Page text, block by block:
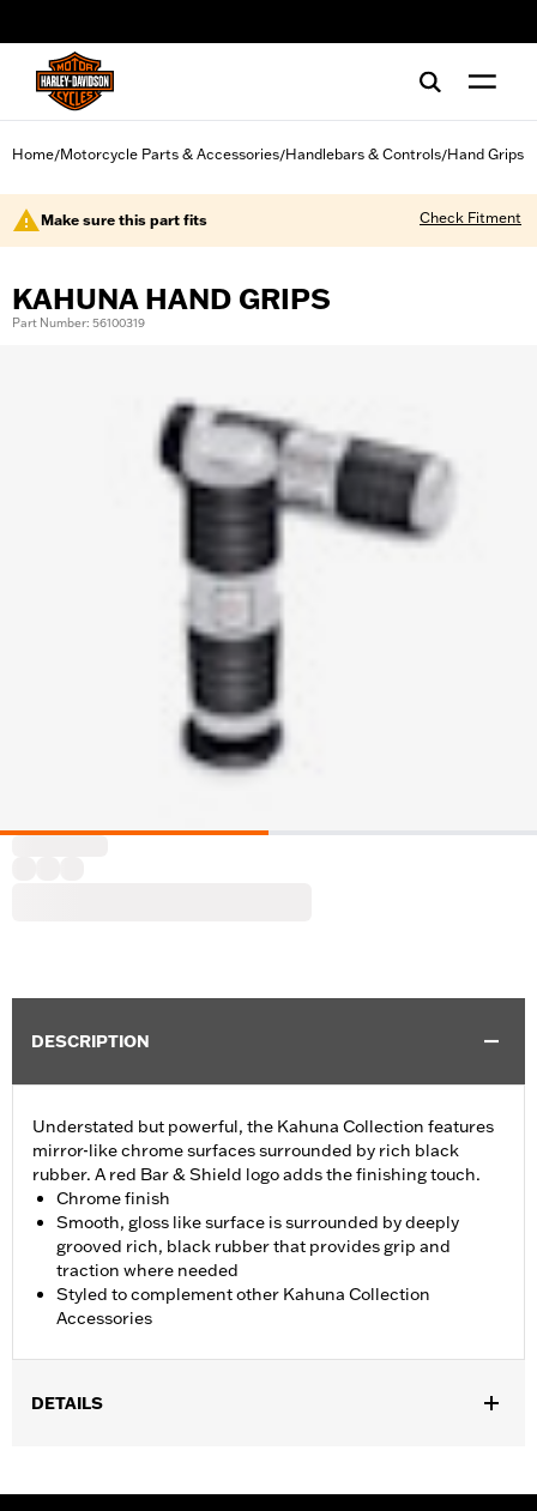
Home/Motorcycle Parts & Accessories/Handlebars & Controls/Hand Grips
Make sure this part fits Check Fitment
KAHUNA HAND GRIPS
Part Number: 56100319
DESCRIPTION
Understated but powerful, the Kahuna Collection features
mirror-like chrome surfaces surrounded by rich black
rubber. A red Bar & Shield logo adds the finishing touch.
Chrome finish
Smooth, gloss like surface is surrounded by deeply
grooved rich, black rubber that provides grip and
traction where needed
Styled to complement other Kahuna Collection
Accessories
DETAILS